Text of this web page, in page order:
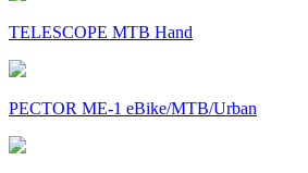
TELESCOPE MTB Hand
PECTOR ME-1 eBike/MTB/Urban